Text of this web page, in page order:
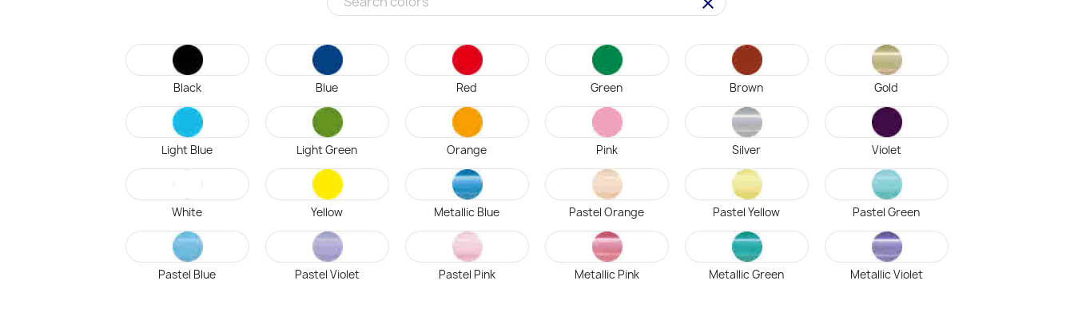
Black Blue Red Green Brown Gold
Light Blue Light Green Orange Pink Silver Violet
White Yellow Metallic Blue Pastel Orange Pastel Yellow Pastel Green
Pastel Blue Pastel Violet Pastel Pink Metallic Pink Metallic Green Metallic Violet